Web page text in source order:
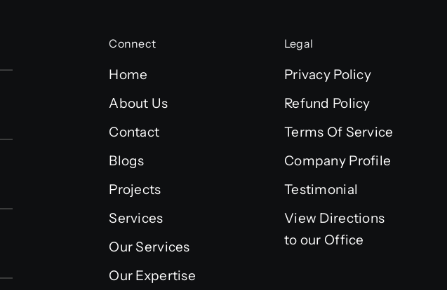
Connect
Home
About Us
Contact
Blogs
Projects
Services
Our Services
Our Expertise
Legal
Privacy Policy
Refund Policy
Terms Of Service
Company Profile
Testimonial
View Directions
to our Office